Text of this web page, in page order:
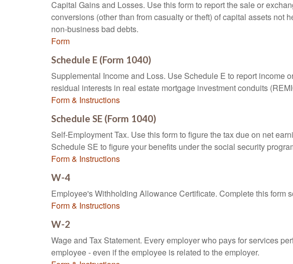
Capital Gains and Losses. Use this form to report the sale or
conversions (other than from casualty or theft) of capital assets not
non-business bad debts.
Form
Schedule E (Form 1040)
Supplemental Income and Loss. Use Schedule E to report income
residual interests in real estate mortgage investment conduits
Form & Instructions
Schedule SE (Form 1040)
Self-Employment Tax. Use this form to figure the tax due on net
Schedule SE to figure your benefits under the social security
Form & Instructions
W-4
Employee's Withholding Allowance Certificate. Complete this form
Form & Instructions
W-2
Wage and Tax Statement. Every employer who pays for services
employee - even if the employee is related to the employer.